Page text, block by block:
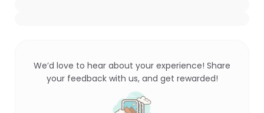
We’d love to hear about your experience! Share
your feedback with us, and get rewarded!